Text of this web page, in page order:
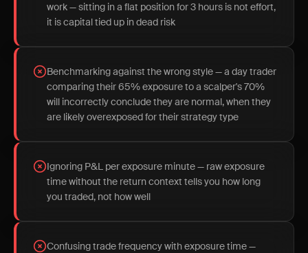
work — sitting in a flat position for 3 hours is not effort,
it is capital tied up in dead risk
Benchmarking against the wrong style — a day trader
comparing their 65% exposure to a scalper's 70%
will incorrectly conclude they are normal, when they
are likely overexposed for their strategy type
Ignoring P&L per exposure minute — raw exposure
time without the return context tells you how long
you traded, not how well
Confusing trade frequency with exposure time —